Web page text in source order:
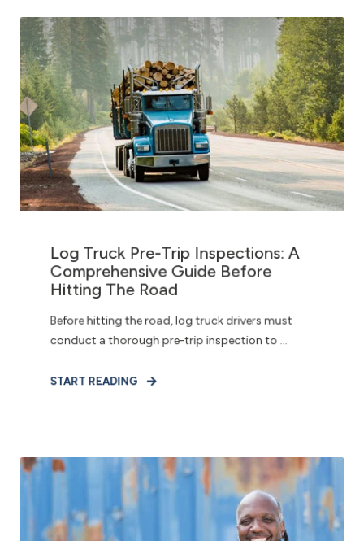
Log Truck Pre-Trip Inspections: A
Comprehensive Guide Before
Hitting The Road
Before hitting the road, log truck drivers must
conduct a thorough pre-trip inspection to ...
START READING